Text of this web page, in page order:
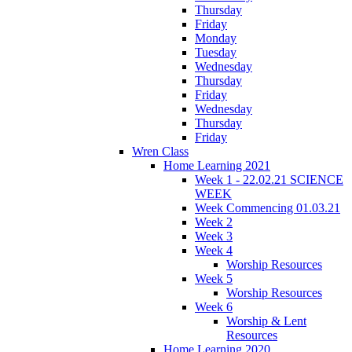
Thursday
Friday
Monday
Tuesday
Wednesday
Thursday
Friday
Wednesday
Thursday
Friday
Wren Class
Home Learning 2021
Week 1 - 22.02.21 SCIENCE
WEEK
Week Commencing 01.03.21
Week 2
Week 3
Week 4
Worship Resources
Week 5
Worship Resources
Week 6
Worship & Lent
Resources
Home Learning 2020